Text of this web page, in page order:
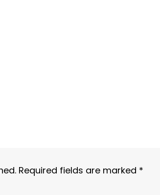
Required fields are marked *